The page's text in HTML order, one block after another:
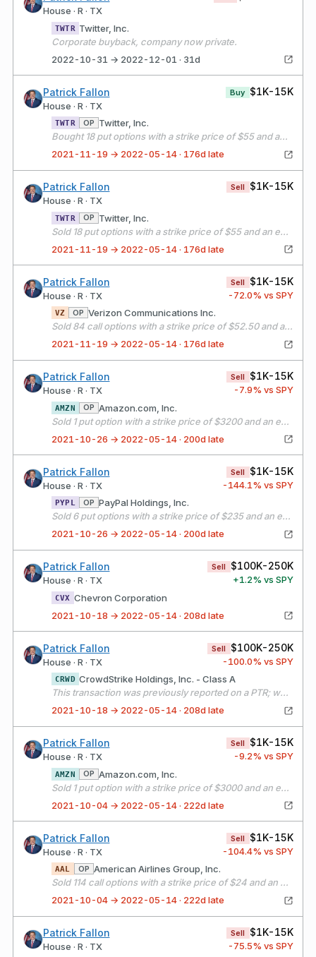
House · R · TX
TWTR Twitter, Inc.
Corporate buyback, company now private.
2022-10-31 → 2022-12-01 · 31d
Patrick Fallon
House · R · TX
Buy $1K-15K
TWTR OP Twitter, Inc.
Bought 18 put options with a strike price of $55 and an expiration date of 11/19/21
2021-11-19 → 2022-05-14 · 176d late
Patrick Fallon
House · R · TX
Sell $1K-15K
TWTR OP Twitter, Inc.
Sold 18 put options with a strike price of $55 and an expiration date of 12/17/21
2021-11-19 → 2022-05-14 · 176d late
Patrick Fallon
House · R · TX
Sell $1K-15K
-72.0% vs SPY
VZ OP Verizon Communications Inc.
Sold 84 call options with a strike price of $52.50 and an expiration date of 01/21/22
2021-11-19 → 2022-05-14 · 176d late
Patrick Fallon
House · R · TX
Sell $1K-15K
-7.9% vs SPY
AMZN OP Amazon.com, Inc.
Sold 1 put option with a strike price of $3200 and an expiration date of 10/29/21
2021-10-26 → 2022-05-14 · 200d late
Patrick Fallon
House · R · TX
Sell $1K-15K
-144.1% vs SPY
PYPL OP PayPal Holdings, Inc.
Sold 6 put options with a strike price of $235 and an expiration date of 11/12/21
2021-10-26 → 2022-05-14 · 200d late
Patrick Fallon
House · R · TX
Sell $100K-250K
+1.2% vs SPY
CVX Chevron Corporation
2021-10-18 → 2022-05-14 · 208d late
Patrick Fallon
House · R · TX
Sell $100K-250K
-100.0% vs SPY
CRWD CrowdStrike Holdings, Inc. - Class A
This transaction was previously reported on a PTR; we are amending to provide additional information.
2021-10-18 → 2022-05-14 · 208d late
Patrick Fallon
House · R · TX
Sell $1K-15K
-9.2% vs SPY
AMZN OP Amazon.com, Inc.
Sold 1 put option with a strike price of $3000 and an expiration date of 11/19/21
2021-10-04 → 2022-05-14 · 222d late
Patrick Fallon
House · R · TX
Sell $1K-15K
-104.4% vs SPY
AAL OP American Airlines Group, Inc.
Sold 114 call options with a strike price of $24 and an expiration date of 11/19/21
2021-10-04 → 2022-05-14 · 222d late
Patrick Fallon
House · R · TX
Sell $1K-15K
-75.5% vs SPY